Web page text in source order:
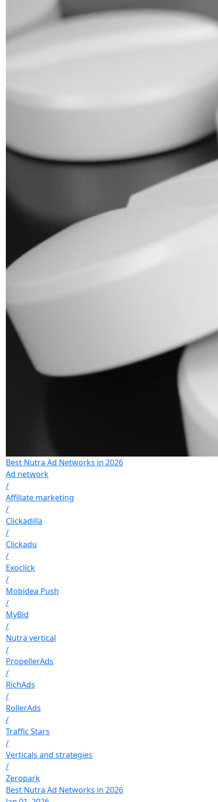
Best Nutra Ad Networks in 2026
Ad network
/
Affiliate marketing
/
Clickadilla
/
Clickadu
/
Exoclick
/
Mobidea Push
/
MyBid
/
Nutra vertical
/
PropellerAds
/
RichAds
/
RollerAds
/
Traffic Stars
/
Verticals and strategies
/
Zeropark
Best Nutra Ad Networks in 2026